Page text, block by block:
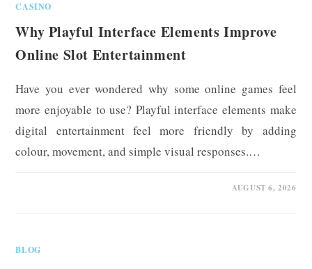
CASINO
Why Playful Interface Elements Improve
Online Slot Entertainment
Have you ever wondered why some online games feel
more enjoyable to use? Playful interface elements make
digital entertainment feel more friendly by adding
colour, movement, and simple visual responses.…
AUGUST 6, 2026
BLOG